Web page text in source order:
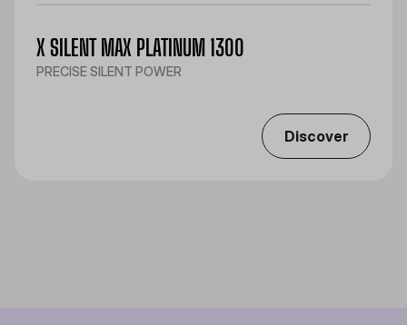
X SILENT MAX PLATINUM 1300
PRECISE SILENT POWER
Discover